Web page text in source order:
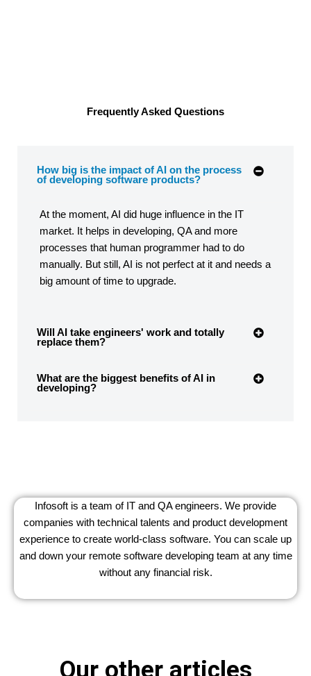
Frequently Asked Questions
How big is the impact of AI on the process
of developing software products?
At the moment, AI did huge influence in the IT
market. It helps in developing, QA and more
processes that human programmer had to do
manually. But still, AI is not perfect at it and needs a
big amount of time to upgrade.
Will AI take engineers' work and totally
replace them?
What are the biggest benefits of AI in
developing?
Infosoft is a team of IT and QA engineers. We provide
companies with technical talents and product development
experience to create world-class software. You can scale up
and down your remote software developing team at any time
without any financial risk.
Our other articles